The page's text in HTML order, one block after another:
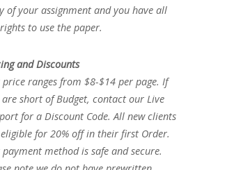
of your assignment and you have all
to use the paper.
and Discounts
price ranges from $8-$14 per page. If
short of Budget, contact our Live
for a Discount Code. All new clients
for 20% off in their first Order.
payment method is safe and secure.